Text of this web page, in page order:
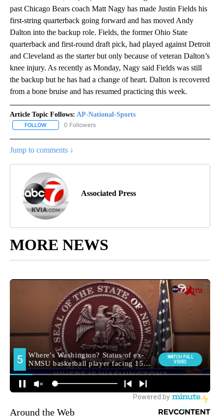
past Chicago Bears coach Matt Nagy has made Justin Fields his
first-string quarterback going forward and has moved Andy
Dalton into the backup role. Fields, the former Ohio State
quarterback and first-round draft pick, had played against Detroit
and Cleveland as the starter but only because of veteran Dalton’s
knee injury. As recently as Monday, Nagy said Fields was still
the backup but he has had a change of heart. Dalton is recovered
from a bone bruise and has resumed practicing this week.
Article Topic Follows: AP-National-Sports
FOLLOW FOLLOW "AP-NATIONAL-SPORTS" TO RECEIVE NOTIFICATIONS
0 Followers
Jump to comments ↓
Associated Press
MORE NEWS
Around the Web